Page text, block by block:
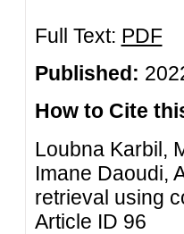
Full Text: PDF
Published:
How to Cite
Loubna Karbil,
Imane Daoudi,
retrieval using
Article ID 96